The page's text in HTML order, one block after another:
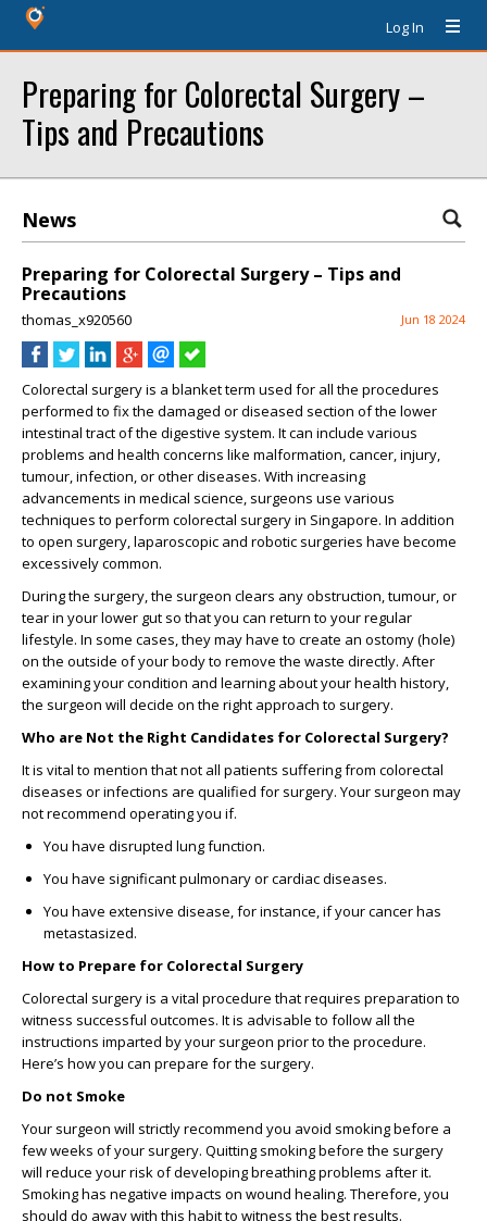
Log In
Preparing for Colorectal Surgery –
Tips and Precautions
News
Preparing for Colorectal Surgery – Tips and
Precautions
thomas_x920560 Jun 18 2024
Colorectal surgery is a blanket term used for all the procedures
performed to fix the damaged or diseased section of the lower
intestinal tract of the digestive system. It can include various
problems and health concerns like malformation, cancer, injury,
tumour, infection, or other diseases. With increasing
advancements in medical science, surgeons use various
techniques to perform colorectal surgery in Singapore. In addition
to open surgery, laparoscopic and robotic surgeries have become
excessively common.
During the surgery, the surgeon clears any obstruction, tumour, or
tear in your lower gut so that you can return to your regular
lifestyle. In some cases, they may have to create an ostomy (hole)
on the outside of your body to remove the waste directly. After
examining your condition and learning about your health history,
the surgeon will decide on the right approach to surgery.
Who are Not the Right Candidates for Colorectal Surgery?
It is vital to mention that not all patients suffering from colorectal
diseases or infections are qualified for surgery. Your surgeon may
not recommend operating you if.
You have disrupted lung function.
You have significant pulmonary or cardiac diseases.
You have extensive disease, for instance, if your cancer has
metastasized.
How to Prepare for Colorectal Surgery
Colorectal surgery is a vital procedure that requires preparation to
witness successful outcomes. It is advisable to follow all the
instructions imparted by your surgeon prior to the procedure.
Here’s how you can prepare for the surgery.
Do not Smoke
Your surgeon will strictly recommend you avoid smoking before a
few weeks of your surgery. Quitting smoking before the surgery
will reduce your risk of developing breathing problems after it.
Smoking has negative impacts on wound healing. Therefore, you
should do away with this habit to witness the best results.